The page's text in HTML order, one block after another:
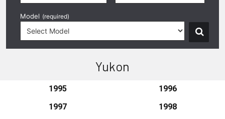
Model (required)
Yukon
1995
1996
1997
1998